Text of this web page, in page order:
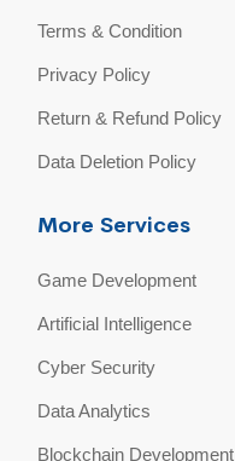
Terms & Condition
Privacy Policy
Return & Refund Policy
Data Deletion Policy
More Services
Game Development
Artificial Intelligence
Cyber Security
Data Analytics
Blockchain Development